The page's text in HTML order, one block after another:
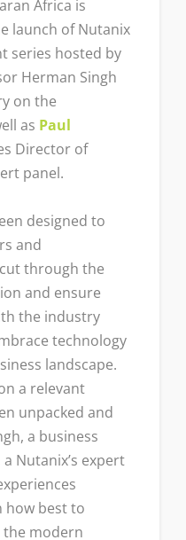
Africa is
launch of Nutanix
series hosted by
Herman Singh
on the
as Paul
Director of
panel.
designed to
and
through the
and ensure
the industry
technology
landscape.
a relevant
unpacked and
a business
Nutanix’s expert
how best to
modern